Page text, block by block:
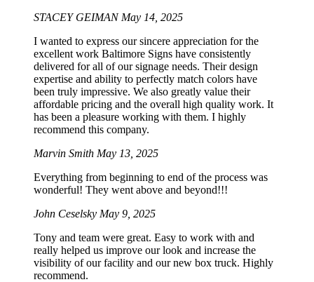
STACEY GEIMAN May 14, 2025
I wanted to express our sincere appreciation for the
excellent work Baltimore Signs have consistently
delivered for all of our signage needs. Their design
expertise and ability to perfectly match colors have
been truly impressive. We also greatly value their
affordable pricing and the overall high quality work. It
has been a pleasure working with them. I highly
recommend this company.
Marvin Smith May 13, 2025
Everything from beginning to end of the process was
wonderful! They went above and beyond!!!
John Ceselsky May 9, 2025
Tony and team were great. Easy to work with and
really helped us improve our look and increase the
visibility of our facility and our new box truck. Highly
recommend.